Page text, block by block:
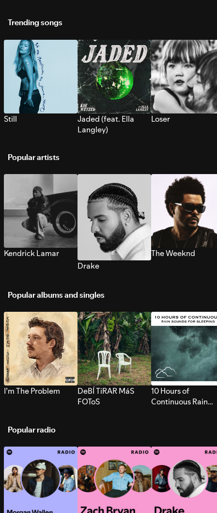
Trending songs
Still
Jaded (feat. Ella
Langley)
Loser
Popular artists
Kendrick Lamar
Drake
The Weeknd
Popular albums and singles
I’m The Problem
DeBÍ TiRAR MáS
FOToS
10 Hours of
Continuous Rain
Popular radio